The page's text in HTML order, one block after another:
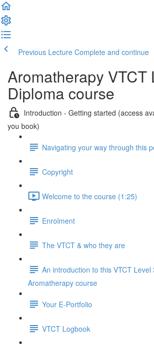
Previous Lecture Complete and continue
Aromatherapy VTCT
Diploma course
Introduction - Getting started (access
you book)
Navigating your way through this
Copyright
Welcome to the course (1:25)
Enrolment
The VTCT & who they are
An introduction to this VTCT Level
Aromatherapy course
Your E-Portfolio
VTCT Logbook